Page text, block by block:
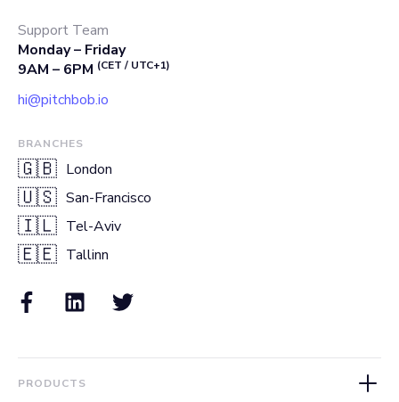
Support Team
Monday – Friday
9AM – 6PM (CET / UTC+1)
hi@pitchbob.io
BRANCHES
🇬🇧 London
🇺🇸 San-Francisco
🇮🇱 Tel-Aviv
🇪🇪 Tallinn
PRODUCTS